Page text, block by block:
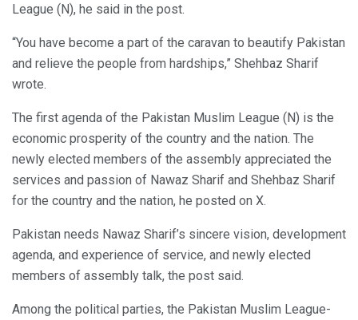
League (N), he said in the post.
“You have become a part of the caravan to beautify Pakistan
and relieve the people from hardships,” Shehbaz Sharif
wrote.
The first agenda of the Pakistan Muslim League (N) is the
economic prosperity of the country and the nation. The
newly elected members of the assembly appreciated the
services and passion of Nawaz Sharif and Shehbaz Sharif
for the country and the nation, he posted on X.
Pakistan needs Nawaz Sharif’s sincere vision, development
agenda, and experience of service, and newly elected
members of assembly talk, the post said.
Among the political parties, the Pakistan Muslim League-